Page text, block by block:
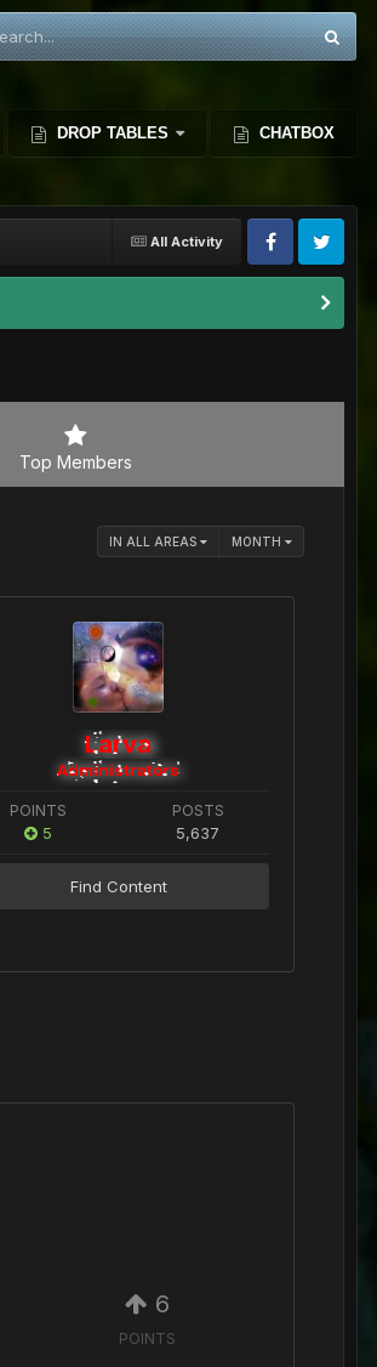
DROP TABLES CHATBOX
All Activity
Top Members
IN ALL AREAS MONTH
Larva
Administrators
POINTS
5
POSTS
5,637
Find Content
6
POINTS